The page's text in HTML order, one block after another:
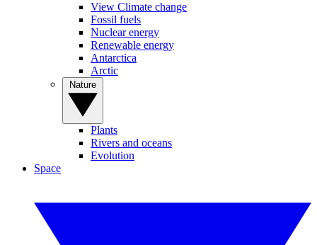
View Climate change
Fossil fuels
Nuclear energy
Renewable energy
Antarctica
Arctic
Plants
Rivers and oceans
Evolution
Space